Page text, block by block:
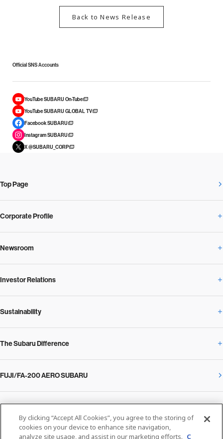
Back to News Release
Official SNS Accounts
YouTube SUBARU On-Tube
YouTube SUBARU GLOBAL TV
Facebook SUBARU
Instagram SUBARU
X @SUBARU_CORP
Top Page
Corporate Profile
Corporate Profile Overview
Our Vision and Beliefs
Message from the President
Facilities
Newsroom
Newsroom Overview
News Release
Notice
Close
Investor Relations
Investor Relations Overview
Corporate
Financial Data
Sustainability
Sustainability Overview
Message on Sustainability from the CEO
The Subaru Difference
The Subaru Difference Overview
FUJI/FA-200 AERO SUBARU
Privacy Policy
Cookie Policy
By clicking “Accept All Cookies”, you agree to the storing of
cookies on your device to enhance site navigation,
analyze site usage, and assist in our marketing efforts. C